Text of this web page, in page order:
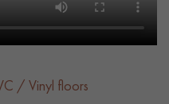
/ Vinyl floors